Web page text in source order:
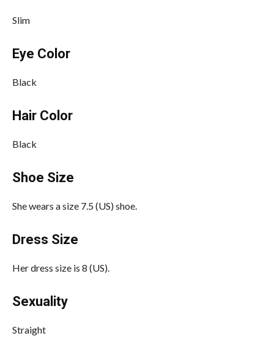
Slim
Eye Color
Black
Hair Color
Black
Shoe Size
She wears a size 7.5 (US) shoe.
Dress Size
Her dress size is 8 (US).
Sexuality
Straight